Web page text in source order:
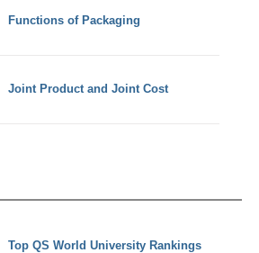
Functions of Packaging
Joint Product and Joint Cost
Top QS World University Rankings